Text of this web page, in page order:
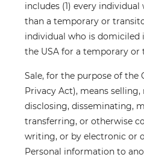
includes (1) every
than a temporary or
individual who is domiciled
the USA for a temporary or
Sale, for the purpose of the
Privacy Act), means
disclosing, disseminating,
transferring, or otherwise
writing, or by electronic or
Personal information to